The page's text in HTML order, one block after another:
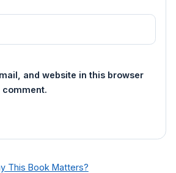
and website in this browser
This Book Matters?